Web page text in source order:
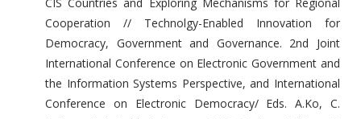
Cooperation // Technolgy-Enabled Innovation for
Democracy, Government and Governance. 2nd Joint
International Conference on Electronic Government and
the Information Systems Perspective, and International
Conference on Electronic Democracy/ Eds. A.Ko, C.